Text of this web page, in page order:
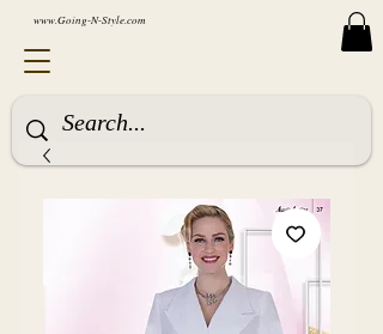
www.Going-N-Style.com